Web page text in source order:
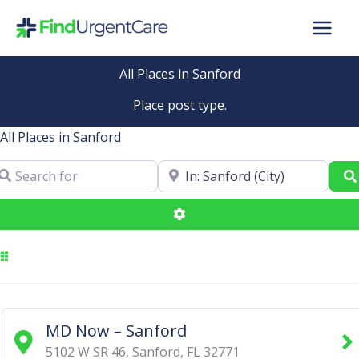
All Places in Sanford
Place post type.
All Places in Sanford
for
Near
Advanced Filters
MD Now – Sanford
5102 W SR 46, Sanford, FL 32771